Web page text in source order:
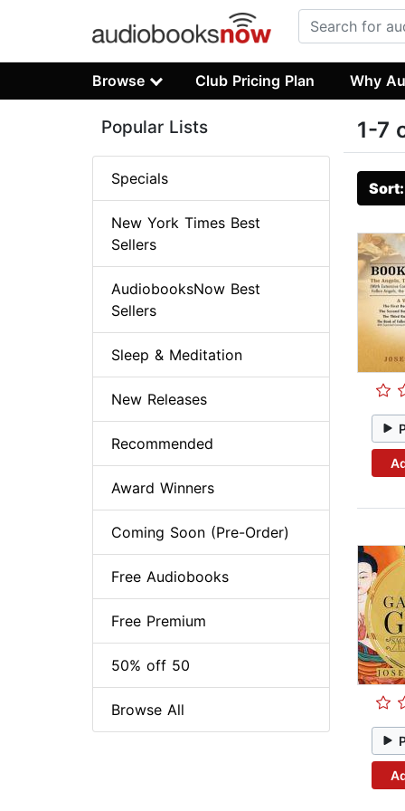
Browse Club Pricing Plan Why
1-7
Popular Lists
Specials
New York Times Best
Sellers
AudiobooksNow Best
Sellers
Sleep & Meditation
New Releases
Recommended
Award Winners
Coming Soon (Pre-Order)
Free Audiobooks
Free Premium
50% off 50
Browse All